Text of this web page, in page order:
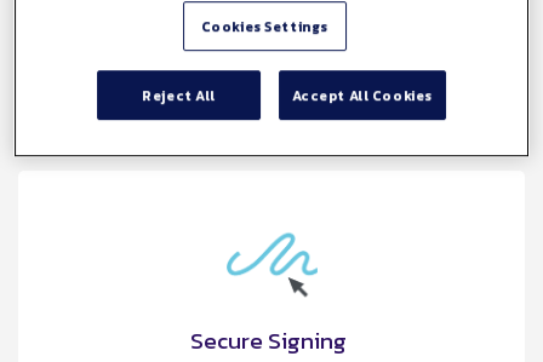
Secure Signing
Cookies Settings
Reject All Accept All Cookies